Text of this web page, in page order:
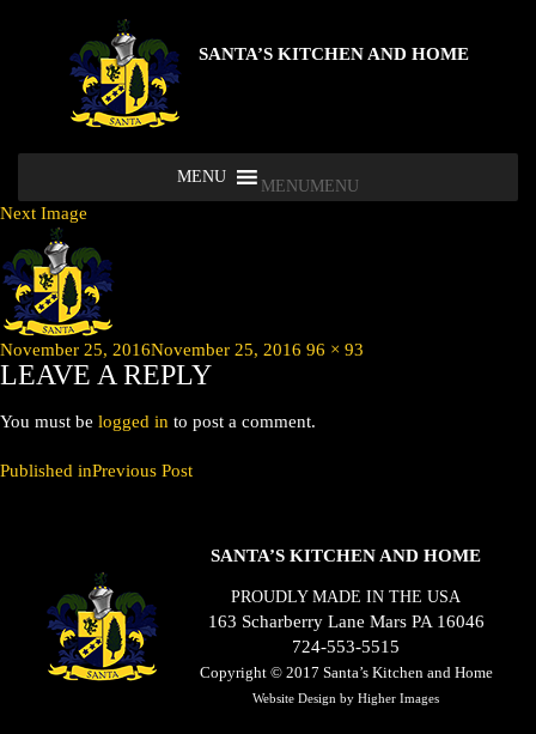
SANTA’S KITCHEN AND HOME
MENU MENU
Next Image
Posted
November 25, 2016November 25, 2016 Full
96 × 93
LEAVE A REPLY
You must be logged in to post a comment.
POST
Published inPrevious Post
SANTA’S KITCHEN AND HOME
PROUDLY MADE IN THE USA
163 Scharberry Lane Mars PA 16046
724-553-5515
Copyright © 2017 Santa’s Kitchen and Home
Website Design by Higher Images